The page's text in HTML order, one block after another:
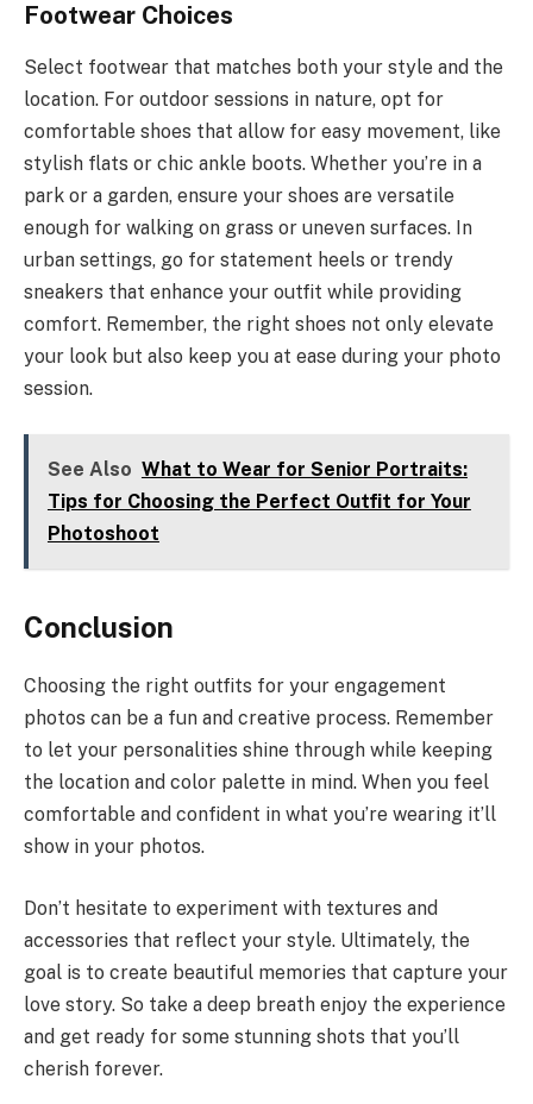
Footwear Choices
Select footwear that matches both your style and the
location. For outdoor sessions in nature, opt for
comfortable shoes that allow for easy movement, like
stylish flats or chic ankle boots. Whether you’re in a
park or a garden, ensure your shoes are versatile
enough for walking on grass or uneven surfaces. In
urban settings, go for statement heels or trendy
sneakers that enhance your outfit while providing
comfort. Remember, the right shoes not only elevate
your look but also keep you at ease during your photo
session.
See Also What to Wear for Senior Portraits:
Tips for Choosing the Perfect Outfit for Your
Photoshoot
Conclusion
Choosing the right outfits for your engagement
photos can be a fun and creative process. Remember
to let your personalities shine through while keeping
the location and color palette in mind. When you feel
comfortable and confident in what you’re wearing it’ll
show in your photos.
Don’t hesitate to experiment with textures and
accessories that reflect your style. Ultimately, the
goal is to create beautiful memories that capture your
love story. So take a deep breath enjoy the experience
and get ready for some stunning shots that you’ll
cherish forever.